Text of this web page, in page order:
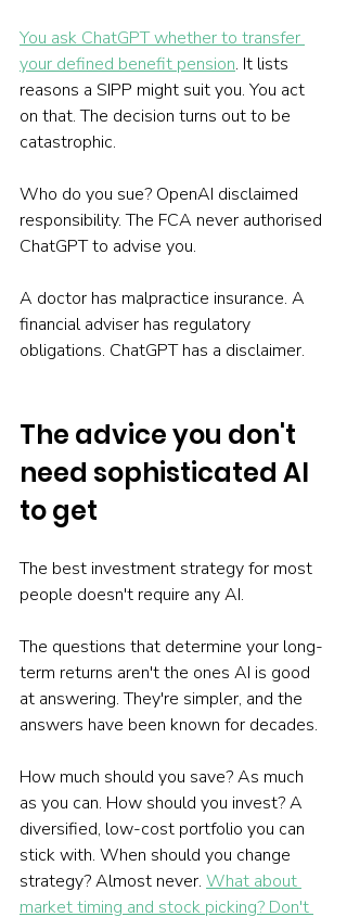
You ask ChatGPT whether to transfer
your defined benefit pension. It lists
reasons a SIPP might suit you. You act
on that. The decision turns out to be
catastrophic.
Who do you sue? OpenAI disclaimed
responsibility. The FCA never authorised
ChatGPT to advise you.
A doctor has malpractice insurance. A
financial adviser has regulatory
obligations. ChatGPT has a disclaimer.
The advice you don't
need sophisticated AI
to get
The best investment strategy for most
people doesn't require any AI.
The questions that determine your long-
term returns aren't the ones AI is good
at answering. They're simpler, and the
answers have been known for decades.
How much should you save? As much
as you can. How should you invest? A
diversified, low-cost portfolio you can
stick with. When should you change
strategy? Almost never. What about
market timing and stock picking? Don't